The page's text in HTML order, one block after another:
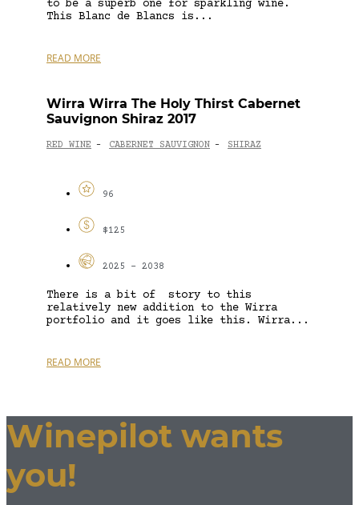
to be a superb one for sparkling wine.
This Blanc de Blancs is...
READ MORE
Wirra Wirra The Holy Thirst Cabernet
Sauvignon Shiraz 2017
RED WINE - CABERNET SAUVIGNON - SHIRAZ
96
$125
2025 - 2038
There is a bit of story to this
relatively new addition to the Wirra
portfolio and it goes like this. Wirra...
READ MORE
Winepilot wants
you!